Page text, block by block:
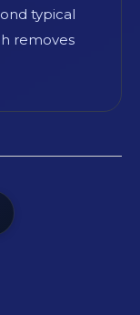
typical
removes